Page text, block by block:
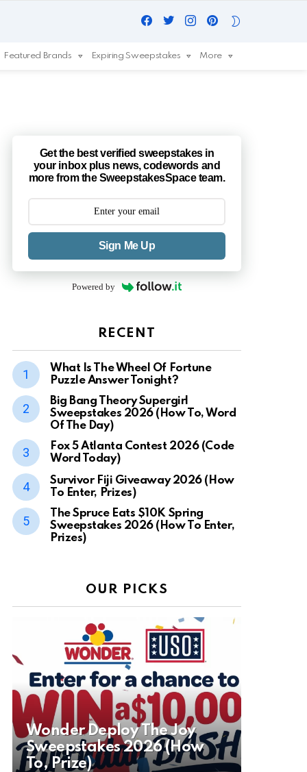
Facebook
TwitterInstagramPinterest
Featured Brands Expiring Sweepstakes More
Get the best verified sweepstakes in
your inbox plus news, codewords and
more from the SweepstakesSpace team.
Sign Me Up
Powered by
RECENT
What Is The Wheel Of Fortune
Puzzle Answer Tonight?
Big Bang Theory Supergirl
Sweepstakes 2026 (How To, Word
Of The Day)
Fox 5 Atlanta Contest 2026 (Code
Word Today)
Survivor Fiji Giveaway 2026 (How
To Enter, Prizes)
The Spruce Eats $10K Spring
Sweepstakes 2026 (How To Enter,
Prizes)
OUR PICKS
Wonder Deploy The Joy
Sweepstakes 2026 (How
To, Prize)